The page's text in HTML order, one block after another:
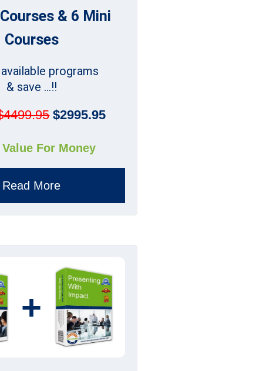
& 6 Mini
Courses
programs
& save ...!!
$2995.95
For Money
Read More
+